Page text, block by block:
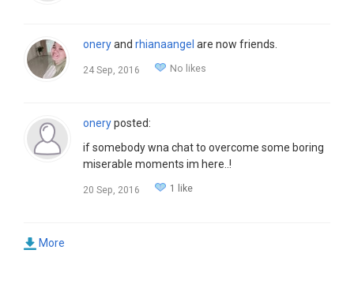
oneryand rhianaangel are now friends.
24 Sep, 2016 No likes
oneryposted:
if somebody wna chat to overcome some boring
miserable moments im here..!
20 Sep, 2016 1 like
More